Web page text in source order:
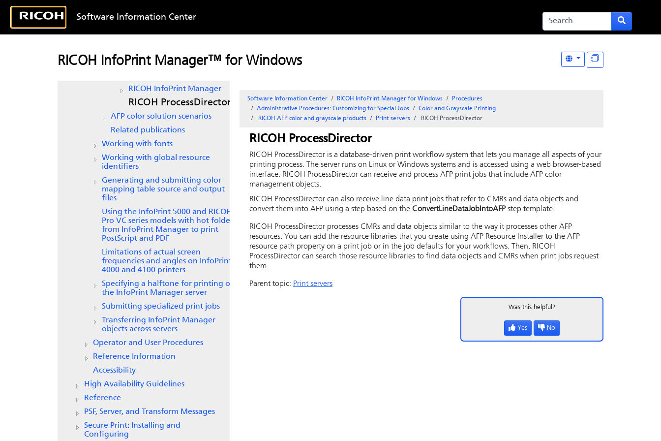
Software Information Center
RICOH InfoPrint Manager™ for Windows
AFP Color Management
products
RICOH AFP Resource Installer
RICOH InfoPrint Manager
RICOH ProcessDirector
AFP color solution scenarios
Related publications
Working with fonts
Working with global resource
identifiers
Generating and submitting color
mapping table source and output
files
Using the InfoPrint 5000 and RICOH
Pro VC series models with hot folders
from
InfoPrint Manager to print
PostScript and PDF
Limitations of actual screen
frequencies and angles on
InfoPrint
4000 and 4100 printers
Specifying a halftone for printing on
the InfoPrint Manager server
Submitting specialized print jobs
Transferring
InfoPrint Manager
objects across servers
Operator and User Procedures
Reference Information
Accessibility
High Availability Guidelines
Reference
PSF, Server, and Transform Messages
Secure Print: Installing and
Configuring
Software Information Center RICOH InfoPrint Manager for Windows
Procedures
Administrative Procedures: Customizing for Special Jobs
Color and Grayscale Printing
RICOH AFP color and grayscale products Print servers RICOH ProcessDirector
RICOH ProcessDirector
RICOH ProcessDirector is a database-driven print workflow system that lets you manage all aspects of your
printing process. The server runs on Linux or Windows systems and is accessed using a web browser-based
interface. RICOH ProcessDirector can receive and process AFP print jobs that include AFP color
management objects.
RICOH ProcessDirector can also receive line data print jobs that refer to CMRs and data objects and
convert them into AFP using a step based on the ConvertLineDataJobIntoAFPstep template.
RICOH ProcessDirector processes CMRs and data objects similar to the way it processes other AFP
resources. You can add the resource libraries that you create using AFP Resource Installer to the AFP
resource path property on a print job or in the job defaults for your workflows. Then, RICOH
ProcessDirector can search those resource libraries to find data objects and CMRs when print jobs request
them.
Parent topic: Print servers
Was this helpful?
Yes No